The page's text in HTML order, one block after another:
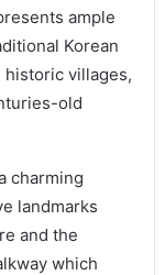
ample
Korean
villages,
old
charming
landmarks
and the
which